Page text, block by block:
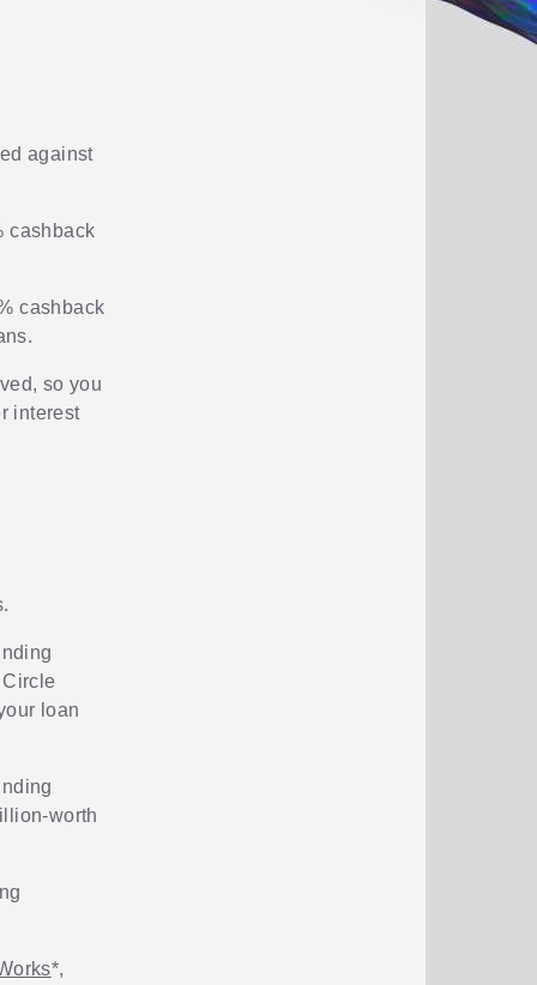
against
cashback
cashback
so you
interest
loan
worth
*,